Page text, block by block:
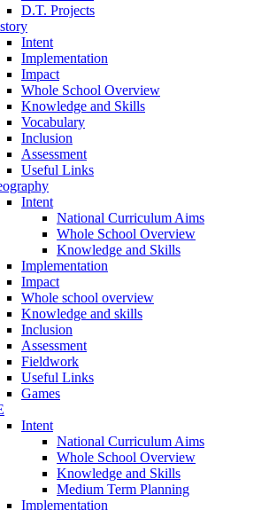
D.T. Projects
Intent
Implementation
Impact
Whole School Overview
Knowledge and Skills
Vocabulary
Inclusion
Assessment
Useful Links
Intent
National Curriculum Aims
Whole School Overview
Knowledge and Skills
Implementation
Impact
Whole school overview
Knowledge and skills
Inclusion
Assessment
Fieldwork
Useful Links
Games
Intent
National Curriculum Aims
Whole School Overview
Knowledge and Skills
Medium Term Planning
Implementation